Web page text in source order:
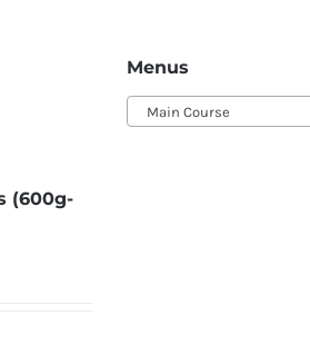
(600g-
Menus
Main Course